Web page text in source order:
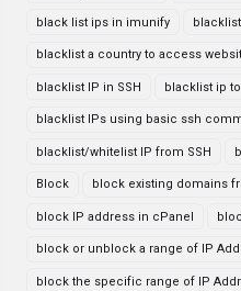
black list ips in imunify blacklist
blacklist a country to access
blacklist IP in SSH blacklist ip
blacklist IPs using basic ssh
blacklist/whitelist IP from SSH
Block block existing domains
block IP address in cPanel
block or unblock a range of IP
block the specific range of IP